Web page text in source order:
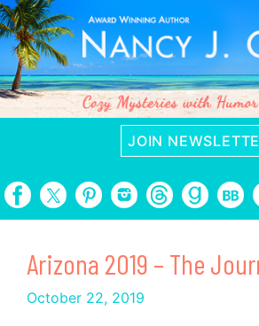
Skip
to
content
JOIN
Arizona 2019 – The
October 22, 2019